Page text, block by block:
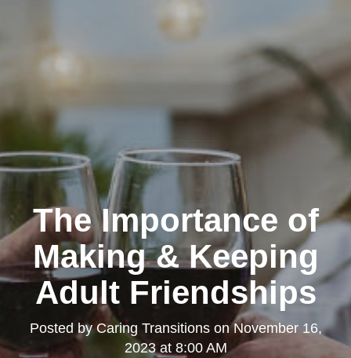
The Importance of
Making & Keeping
Adult Friendships
Posted byCaring TransitionsonNovember 16,
2023 at 8:00 AM